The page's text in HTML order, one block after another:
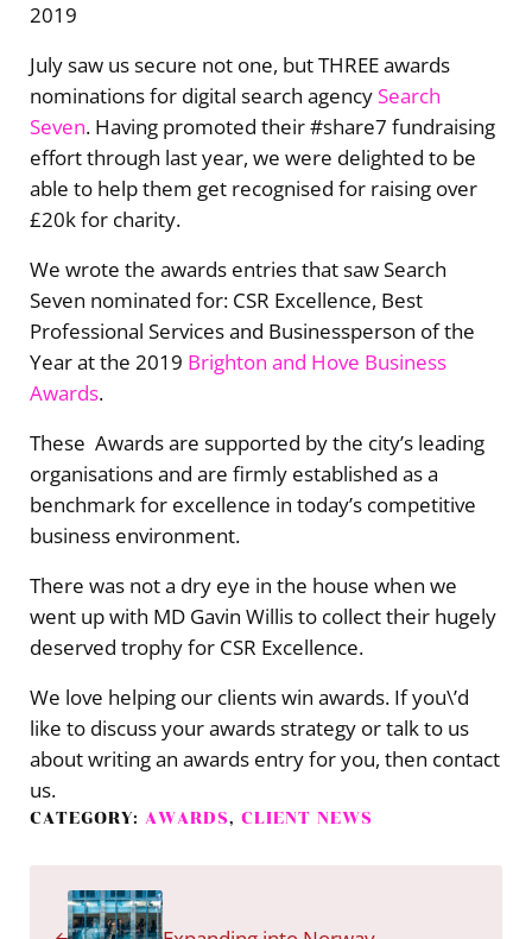
2019
July saw us secure not one, but THREE awards
nominations for digital search agencySearch
Seven. Having promoted their #share7 fundraising
effort through last year, we were delighted to be
able to help them get recognised for raising over
£20k for charity.
We wrote the awards entries that saw Search
Seven nominated for: CSR Excellence, Best
Professional Services and Businessperson of the
Year at the 2019 Brighton and Hove Business
Awards.
These Awards are supported by the city’s leading
organisations and are firmly established as a
benchmark for excellence in today’s competitive
business environment.
There was not a dry eye in the house when we
went up with MD Gavin Willis to collect their hugely
deserved trophy for CSR Excellence.
We love helping our clients win awards. If you\’d
like to discuss your awards strategy or talk to us
about writing an awards entry for you, then contact
us.
CATEGORY: AWARDS, CLIENT NEWS